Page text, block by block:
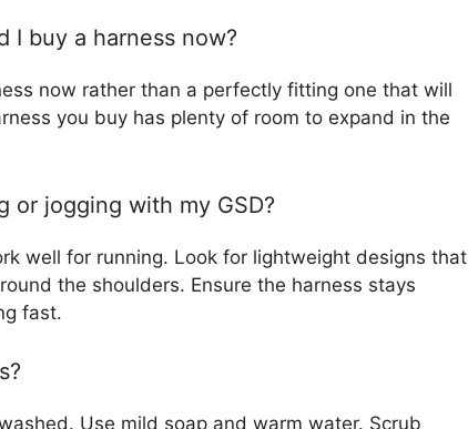
I buy a harness now?
now rather than a perfectly fitting one that will
you buy has plenty of room to expand in the
or jogging with my GSD?
well for running. Look for lightweight designs that
the shoulders. Ensure the harness stays
fast.
Use mild soap and warm water. Scrub